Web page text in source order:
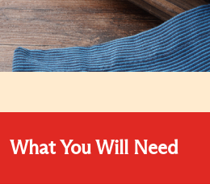
What You Will Need